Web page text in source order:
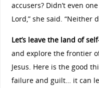
accusers? Didn’t even
Lord,” she said. “Neither
Let’s leave the land of
and explore the frontier
Jesus. Here is the good
failure and guilt… it can